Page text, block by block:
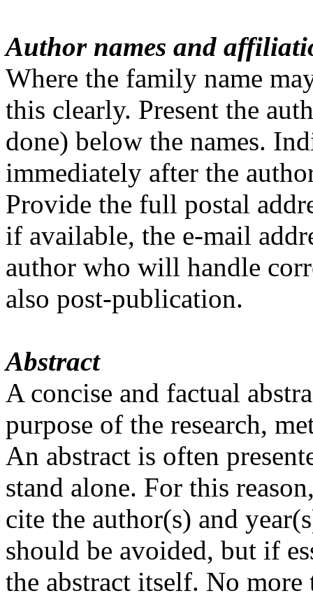
Author names and
Where the family name
this clearly. Present the
done) below the names.
immediately after the
Provide the full postal
if available, the e-mail
author who will handle
also post-publication.
Abstract
A concise and factual
purpose of the research,
An abstract is often
stand alone. For this
cite the author(s) and
should be avoided, but if
the abstract itself. No more